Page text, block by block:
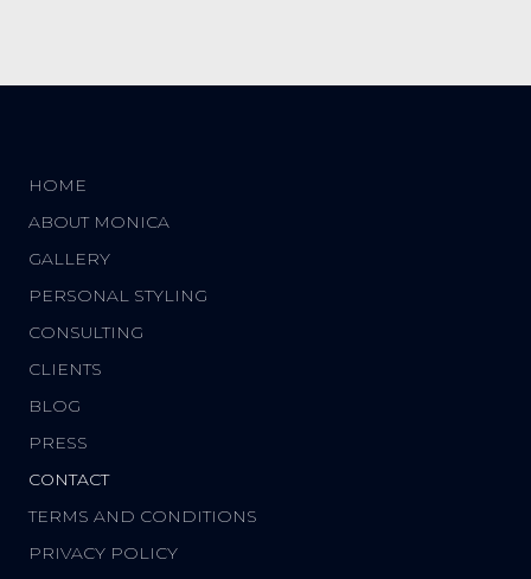
TERMS AND CONDITIONS
PRIVACY POLICY
HOME
ABOUT MONICA
GALLERY
PERSONAL STYLING
CONSULTING
CLIENTS
BLOG
PRESS
CONTACT